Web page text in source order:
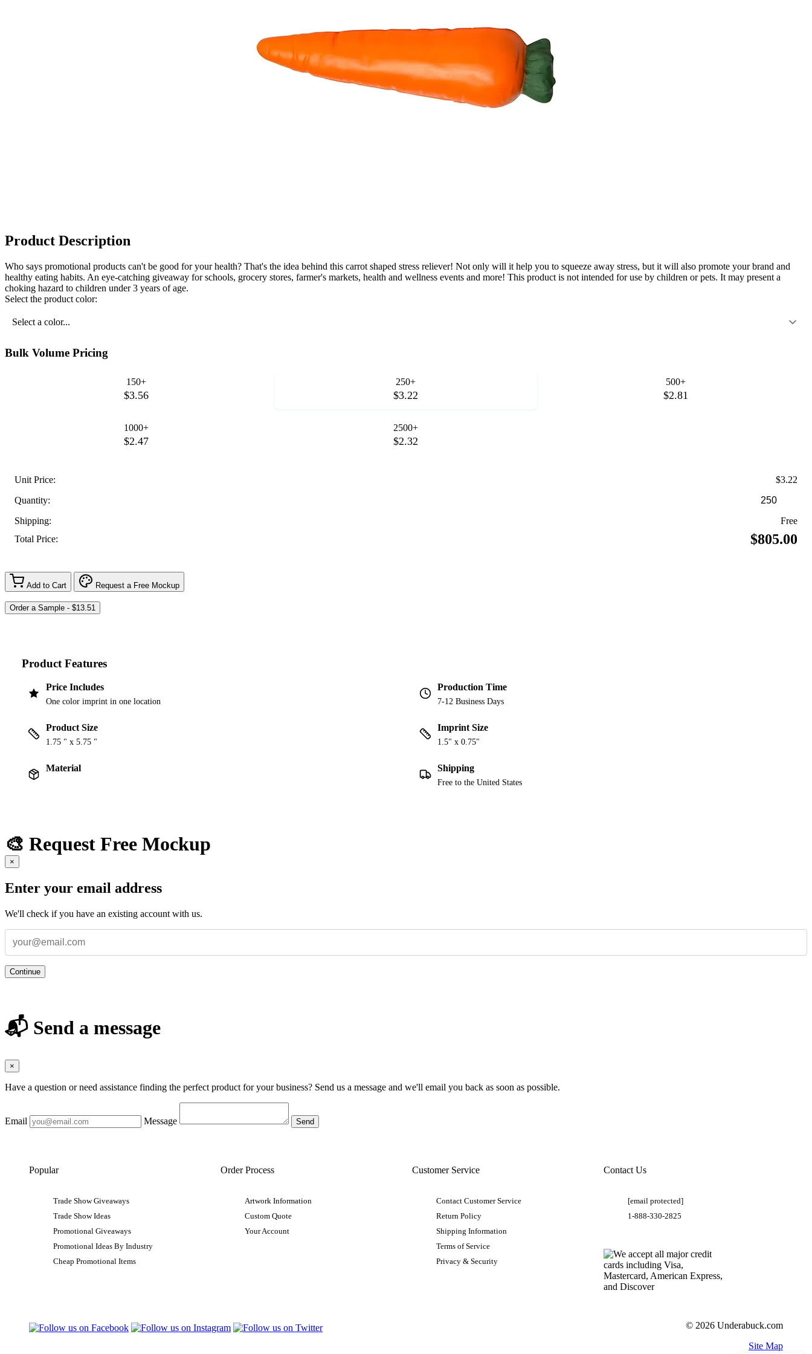
Product Description
Who says promotional products can't be good for your health? That's the idea behind this carrot shaped stress reliever! Not only will it help you to squeeze away stress, but it will also promote your brand and
healthy eating habits. An eye-catching giveaway for schools, grocery stores, farmer's markets, health and wellness events and more! This product is not intended for use by children or pets. It may present a
choking hazard to children under 3 years of age.
Select the product color:
Select a color...
Bulk Volume Pricing
150+
$3.56
250+
$3.22
500+
$2.81
1000+
$2.47
2500+
$2.32
Unit Price:
$3.22
Quantity:
Shipping:
Free
Total Price:
$805.00
Add to Cart Request a Free Mockup
Product Features
Price Includes
One color imprint in one location
Production Time
7-12 Business Days
Product Size
1.75 " x 5.75 "
Imprint Size
1.5" x 0.75"
Material Shipping
Free to the United States
🎨 Request Free Mockup
×
Enter your email address
We'll check if you have an existing account with us.
Continue
📬 Send a message
×
Have a question or need assistance finding the perfect product for your business? Send us a message and we'll email you back as soon as possible.
Email Message
Popular
Trade Show Giveaways
Trade Show Ideas
Promotional Giveaways
Promotional Ideas By Industry
Cheap Promotional Items
Order Process
Artwork Information
Custom Quote
Your Account
Customer Service
Contact Customer Service
Return Policy
Shipping Information
Terms of Service
Privacy & Security
Contact Us
[email protected]
1-888-330-2825
© 2026 Underabuck.com
Site Map